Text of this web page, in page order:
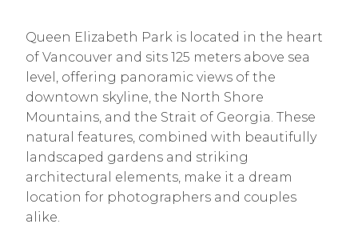
Queen Elizabeth Park is located in the heart
of Vancouver and sits 125 meters above sea
level, offering panoramic views of the
downtown skyline, the North Shore
Mountains, and the Strait of Georgia. These
natural features, combined with beautifully
landscaped gardens and striking
architectural elements, make it a dream
location for photographers and couples
alike.